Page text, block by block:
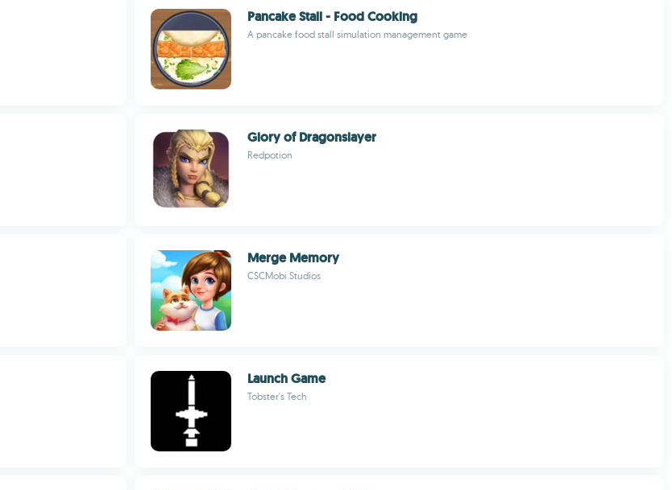
Pancake Stall - Food Cooking
A pancake food stall simulation management game
Glory of Dragonslayer
Redpotion
Merge Memory
CSCMobi Studios
Launch Game
Tobster's Tech